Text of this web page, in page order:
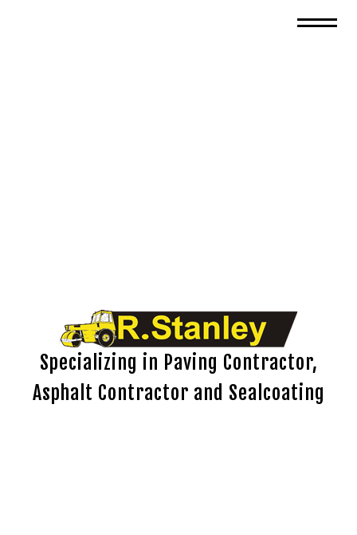
Specializing in Paving Contractor,
Asphalt Contractor and Sealcoating